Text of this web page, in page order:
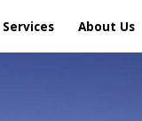
Services About Us